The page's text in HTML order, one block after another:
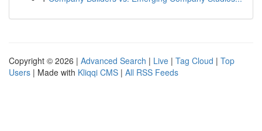
Copyright © 2026 | Advanced Search | Live | Tag Cloud | Top
Users | Made with Kliqqi CMS | All RSS Feeds